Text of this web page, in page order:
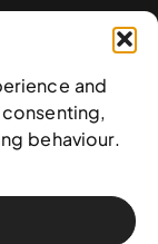
and
behaviour.